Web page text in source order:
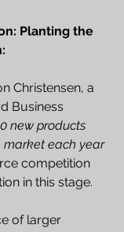
Planting the
Christensen, a
Business
new products
each year
competition
in this stage.
of larger